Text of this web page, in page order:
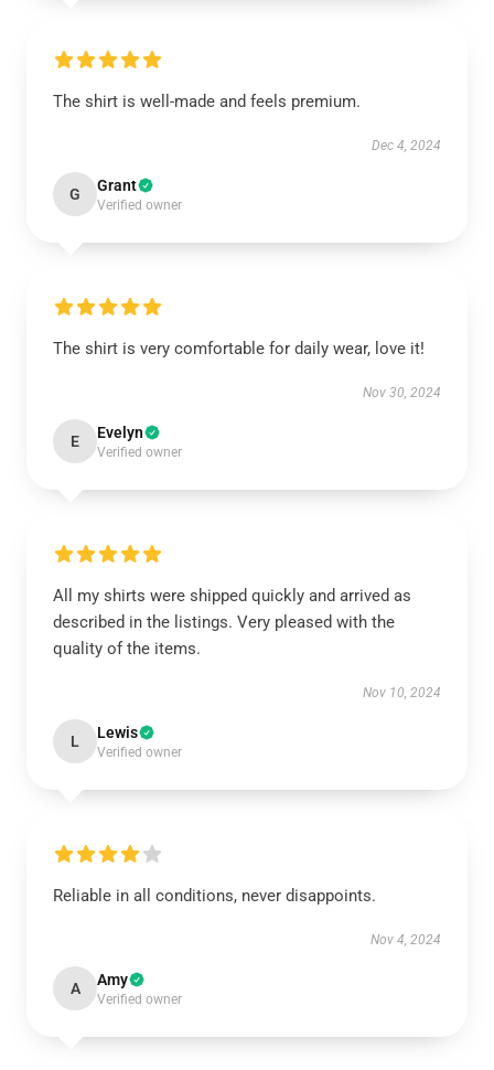
The shirt is well-made and feels premium.
Dec 4, 2024
G Grant
Verified owner
The shirt is very comfortable for daily wear, love it!
Nov 30, 2024
E Evelyn
Verified owner
All my shirts were shipped quickly and arrived as
described in the listings. Very pleased with the
quality of the items.
Nov 10, 2024
L Lewis
Verified owner
Reliable in all conditions, never disappoints.
Nov 4, 2024
A Amy
Verified owner